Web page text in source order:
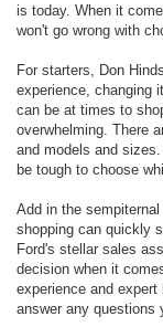
is today. When it
won't go wrong with
For starters, Don
experience, changing
can be at times to
overwhelming. There
and models and
be tough to choose
Add in the
shopping can quickly
Ford's stellar sales
decision when it
experience and
answer any questions